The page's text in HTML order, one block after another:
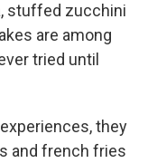
stuffed zucchini
are among
tried until
they
and french fries